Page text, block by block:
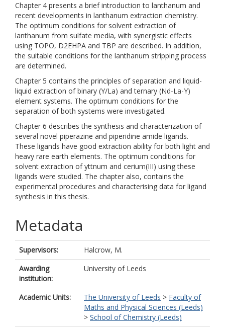
Chapter 4 presents a brief introduction to lanthanum and
recent developments in lanthanum extraction chemistry.
The optimum conditions for solvent extraction of
lanthanum from sulfate media, with synergistic effects
using TOPO, D2EHPA and TBP are described. In addition,
the suitable conditions for the lanthanum stripping process
are determined.
Chapter 5 contains the principles of separation and liquid-
liquid extraction of binary (Y/La) and ternary (Nd-La-Y)
element systems. The optimum conditions for the
separation of both systems were investigated.
Chapter 6 describes the synthesis and characterization of
several novel piperazine and piperidine amide ligands.
These ligands have good extraction ability for both light and
heavy rare earth elements. The optimum conditions for
solvent extraction of yttnum and cerium(III) using these
ligands were studied. The chapter also, contains the
experimental procedures and characterising data for ligand
synthesis in this thesis.
Metadata
Supervisors:
Halcrow, M.
Awarding
institution:
University of Leeds
Academic Units: The University of Leeds > Faculty of
Maths and Physical Sciences (Leeds)
> School of Chemistry (Leeds)